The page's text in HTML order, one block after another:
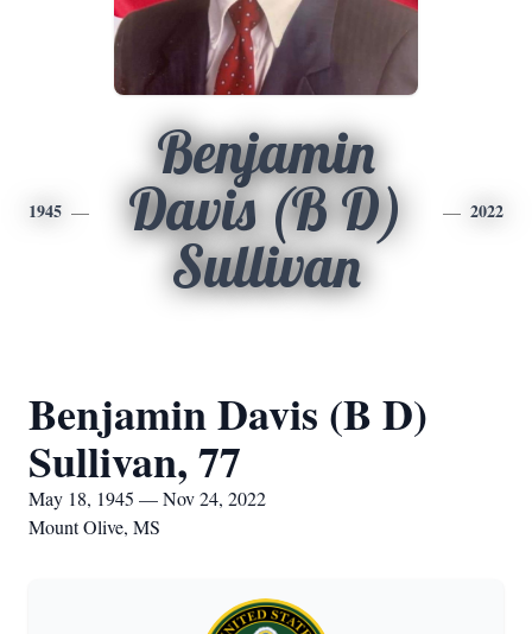
1945
Benjamin
Davis (B D)
Sullivan
2022
Benjamin Davis (B D)
Sullivan, 77
May 18, 1945 — Nov 24, 2022
Mount Olive, MS